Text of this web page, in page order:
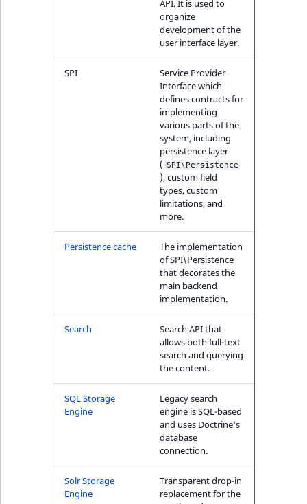
UserMetadata
Visibility
LogicalAnd
LogicalNot
LogicalOr
API. It is used to
organize
development of the
user interface layer.
SPI
Service Provider
Interface which
defines contracts for
implementing
various parts of the
system, including
persistence layer
( SPI\Persistence
), custom field
types, custom
limitations, and
more.
Persistence cache
The implementation
of SPI\Persistence
that decorates the
main backend
implementation.
Search
Search API that
allows both full-text
search and querying
the content.
SQL Storage
Engine
Legacy search
engine is SQL-based
and uses Doctrine's
database
connection.
Solr Storage
Engine
Transparent drop-in
replacement for the